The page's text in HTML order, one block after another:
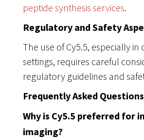
peptide synthesis services.
Regulatory and Safety
The use of Cy5.5, especially in
settings, requires careful
regulatory guidelines and
Frequently Asked Questions
Why is Cy5.5 preferred for
imaging?